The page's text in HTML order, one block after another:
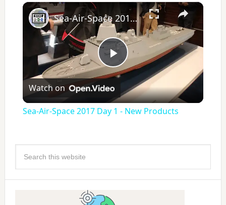
×
Play
Video
Sea-Air-Space 2017 Day 1 - New Products
Watch on
Sea-Air-Space 2017 Day 1 - New Products